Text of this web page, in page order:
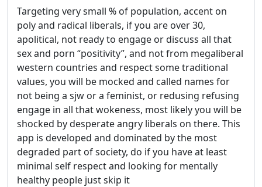
Targeting very small % of population, accent on
poly and radical liberals, if you are over 30,
apolitical, not ready to engage or discuss all that
sex and porn “positivity”, and not from megaliberal
western countries and respect some traditional
values, you will be mocked and called names for
not being a sjw or a feminist, or redusing refusing
engage in all that wokeness, most likely you will be
shocked by desperate angry liberals on there. This
app is developed and dominated by the most
degraded part of society, do if you have at least
minimal self respect and looking for mentally
healthy people just skip it